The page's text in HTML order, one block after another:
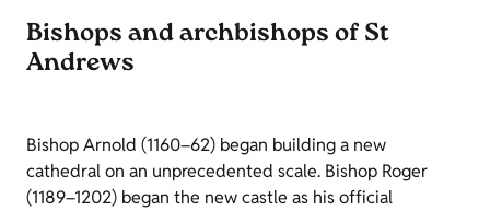
Bishops and archbishops of St
Andrews
Bishop Arnold (1160–62) began building a new
cathedral on an unprecedented scale. Bishop Roger
(1189–1202) began the new castle as his official